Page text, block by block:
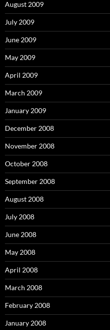
August 2009
July 2009
June 2009
May 2009
April 2009
March 2009
January 2009
December 2008
November 2008
October 2008
September 2008
August 2008
July 2008
June 2008
May 2008
April 2008
March 2008
February 2008
January 2008